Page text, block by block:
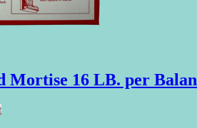
Mortise 16 LB. per